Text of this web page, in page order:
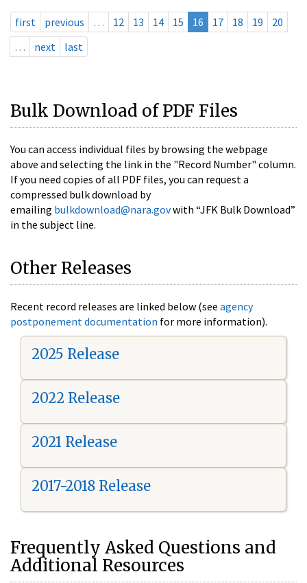
first previous … 12 13 14 15 16 17 18 19
20
…
next last
Bulk Download of PDF Files
You can access individual files by browsing the webpage
above and selecting the link in the "Record Number" column.
If you need copies of all PDF files, you can request a
compressed bulk download by
emailing bulkdownload@nara.govwith “JFK Bulk Download”
in the subject line.
Other Releases
Recent record releases are linked below (see agency
postponement documentation for more information).
2025 Release
2022 Release
2021 Release
2017-2018 Release
Frequently Asked Questions and
Additional Resources